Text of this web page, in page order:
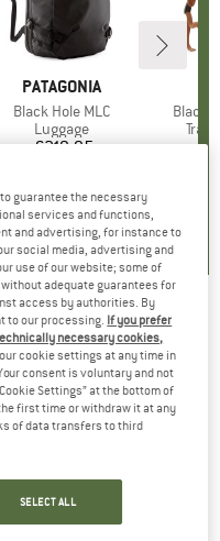
BRAND
PATAGONIA
Item(s)
Black Hole MLC
Product group
Luggage
Price
€219.95
4,8(5)
Black
- Travel
guarantee the necessary
services and functions,
and advertising, for instance to
social media, advertising and
use of our website; some of
adequate guarantees for
access by authorities. By
to our processing. If you prefer
necessary cookies,
cookie settings at any time in
consent is voluntary and not
Settings” at the bottom of
first time or withdraw it at any
of data transfers to third
SELECT ALL